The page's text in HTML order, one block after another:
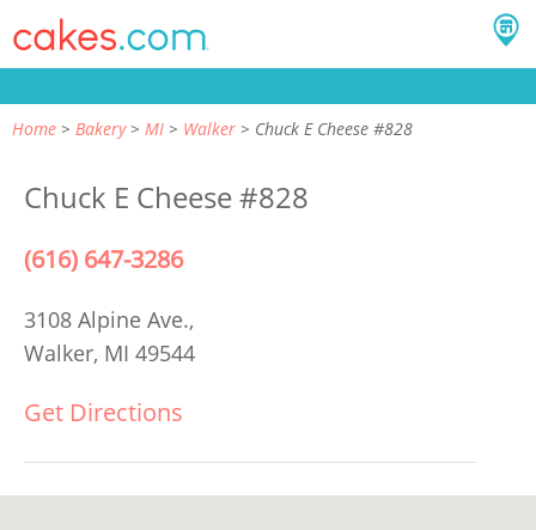
Home Bakery MI Walker Chuck E Cheese #828
Chuck E Cheese #828
(616) 647-3286
3108 Alpine Ave.,
Walker, MI 49544
Get Directions